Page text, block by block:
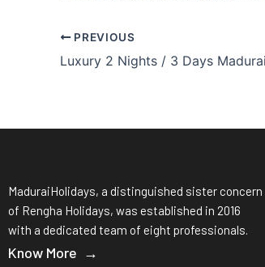
PREVIOUS
Luxury 2 Nights / 3 Days
MaduraiHolidays, a distinguished sister concern
of Rengha Holidays, was established in 2016
with a dedicated team of eight professionals.
Know More →